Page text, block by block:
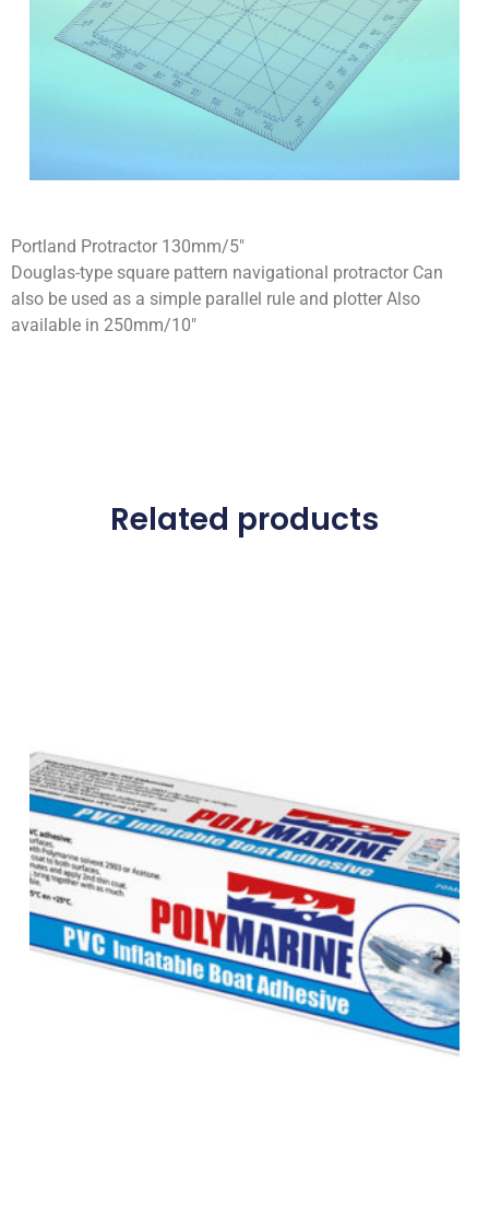
Portland Protractor 130mm/5″
Douglas-type square pattern navigational protractor Can
also be used as a simple parallel rule and plotter Also
available in 250mm/10″
Related products